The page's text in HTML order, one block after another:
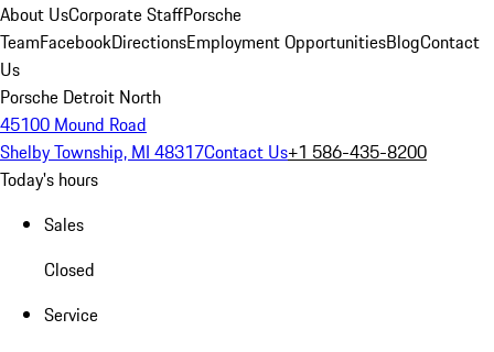
About UsCorporate StaffPorsche
TeamFacebookDirectionsEmployment OpportunitiesBlogContact
Us
Porsche Detroit North
45100 Mound Road
Shelby Township, MI 48317Contact Us+1 586-435-8200
Today's hours
Sales
Closed
Service